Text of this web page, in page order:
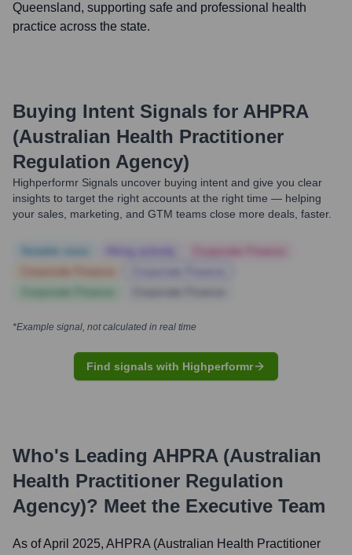
Queensland, supporting safe and professional health
practice across the state.
Buying Intent Signals for AHPRA
(Australian Health Practitioner
Regulation Agency)
Highperformr Signals uncover buying intent and give you clear
insights to target the right accounts at the right time — helping
your sales, marketing, and GTM teams close more deals, faster.
*Example signal, not calculated in real time
Find signals with Highperformr
Who's Leading AHPRA (Australian
Health Practitioner Regulation
Agency)? Meet the Executive Team
As of April 2025, AHPRA (Australian Health Practitioner